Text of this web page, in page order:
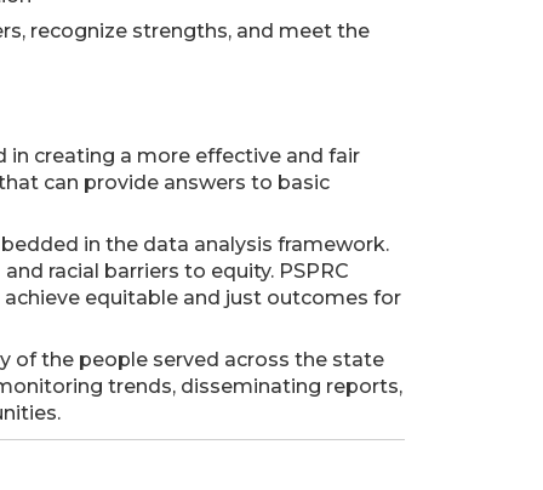
recognize strengths, and meet the
in creating a more effective and fair
can provide answers to basic
in the data analysis framework.
racial barriers to equity. PSPRC
equitable and just outcomes for
of the people served across the state
trends, disseminating reports,